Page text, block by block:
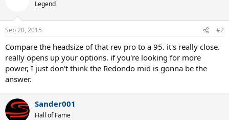
Legend
Sep 20, 2015 #2
Compare the headsize of that rev pro to a 95. it's really close.
really opens up your options. if you're looking for more
power, I just don't think the Redondo mid is gonna be the
answer.
Sander001
Hall of Fame